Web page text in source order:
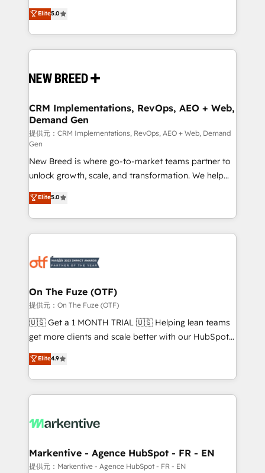
Perplexity等のAI検索からの流入・引用を前提にコンテ
ンツとサイト構造を最適化。 🏆 なぜ100incを選ぶの
ISO9001:2015 取得 ✓ 400社以上の導入実績 ✓
HubSpot大百科 出版 CRM・AI活用に関するご相談、現
せください。
security. 🏆 Why Bluleadz? GTM OS Partner | 16+
Years Experience | 1,000+ Five-Star Reviews
into a revenue engine. Our unified ecosystem
includes specialized divisions Globalia (AI &
Software) and Point Success Media (Paid Media),
making this the official home for all three brands. 🔄
and system integrations powered by Globalia’s
trainers to drive platform adoption. 📈 Revenue
Generation - Full-funnel marketing and high-
performance advertising via Point Success Media. -
Expert deployment of Breeze AI and custom agents
to automate growth. 🏆 Elite Excellence - 8 platform
accreditations and deep HIPAA-compliance
expertise. - A team of 250+ experts dedicated to
your resilient growth.
Elite5.0
CRM Implementations, RevOps, AEO + Web,
Demand Gen
提供元：CRM Implementations, RevOps, AEO + Web, Demand
Gen
New Breed is where go-to-market teams partner to
unlock growth, scale, and transformation. We help
companies activate HubSpot’s AI-powered
customer platform and operationalize HubSpot’s
Loop Marketing framework through expert-led
services, smart agents, and purpose-built apps,
results, fast. ⚙️CRM & RevOps: Align all Hubs to your
🎯Demand Gen & ABM: Drive pipeline with inbound,
ABM, AEO, SEO, & paid media. 👩‍💻Web Design:
Build high-performing websites with UX, messaging,
& conversion strategy that drive results. 🤖AI
AI, & maximize AEO with tailored AI services. 🧩
Integrations: Extend HubSpot with custom
Elite5.0
On The Fuze (OTF)
提供元：On The Fuze (OTF)
🇺🇸 Get a 1 MONTH TRIAL 🇺🇸 Helping lean teams
get more clients and scale better with our HubSpot
Consulting & 'Done For You' Services. 🚀 Who We
Work With 🚀 We help lean, growing companies: -
Win more business - Reduce no-shows - Improve
lead & deal conversion rates - Scale with less
What do you get? 🤓 Our client's are too busy to
Personal Consultant + Tech Team to handle the
heavy lifting of mapping out AND building your ideal
Elite4.9
Markentive - Agence HubSpot - FR - EN
提供元：Markentive - Agence HubSpot - FR - EN